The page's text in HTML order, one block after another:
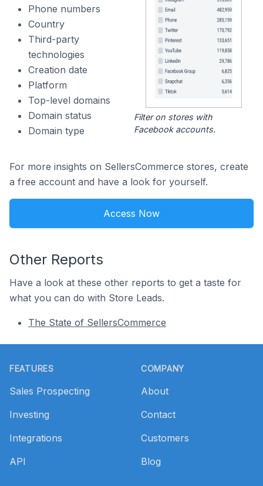
Phone numbers
Country
Third-party
technologies
Creation date
Platform
Top-level domains
Domain status
Domain type
Filter on stores with
Facebook accounts.
For more insights on SellersCommerce stores, create
a free account and have a look for yourself.
Access Now
Other Reports
Have a look at these other reports to get a taste for
what you can do with Store Leads.
The State of SellersCommerce
FEATURES
Sales Prospecting
Investing
Integrations
API
COMPANY
About
Contact
Customers
Blog